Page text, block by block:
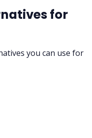
for
you can use for